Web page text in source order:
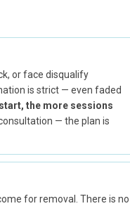
or face disqualify
is strict — even faded
the more sessions
— the plan is
for removal. There is no